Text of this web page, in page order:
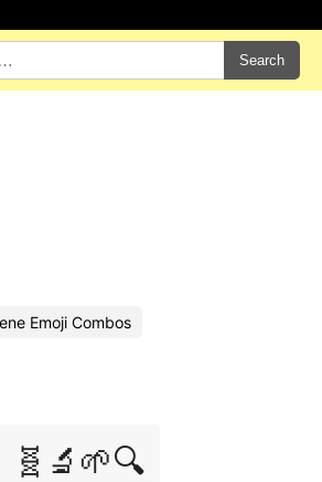
Search
Emoji Combos
🧬🔬🌱🔍